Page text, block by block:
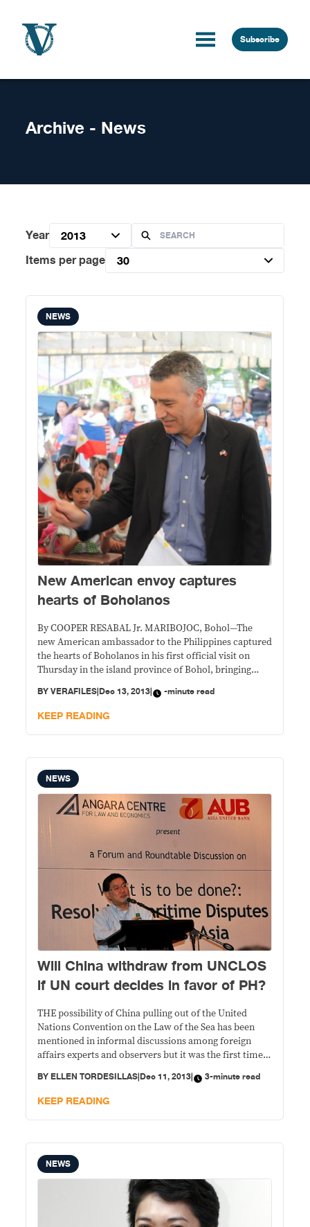
Subscribe
Archive - News
Year
2013
Items per page
30
NEWS
New American envoy captures
hearts of Boholanos
By COOPER RESABAL Jr. MARIBOJOC, Bohol—The
new American ambassador to the Philippines captured
the hearts of Boholanos in his first official visit on
Thursday in the island province of Bohol, bringing
teachers in an elementary school here, one of the most
damaged towns in the 7.2 magnitude
BYVERAFILES|Dec 13, 2013| -minute read
KEEP READING
NEWS
Will China withdraw from UNCLOS
if UN court decides in favor of PH?
THE possibility of China pulling out of the United
Nations Convention on the Law of the Sea has been
mentioned in informal discussions among foreign
affairs experts and observers but it was the first time
speaking to reporters after his speech in a forum
“What
BYELLEN TORDESILLAS|Dec 11, 2013| 3-minute read
KEEP READING
NEWS